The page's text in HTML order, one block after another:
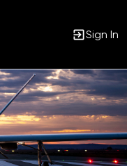
Sign In